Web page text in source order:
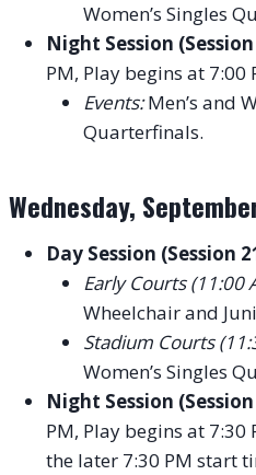
Women’s Singles
Night Session
PM, Play begins at 7:00
Events:Men’s and
Quarterfinals.
Wednesday,
Day Session (Session
Early Courts (11:00
Wheelchair and
Stadium Courts
Women’s Singles
Night Session
PM, Play begins at 7:30
the later 7:30 PM start